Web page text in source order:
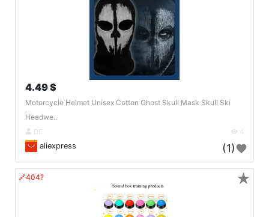
4.49 $
Motorcycle Helmet Unisex Cotton Ghost Skull Mask Skull Ski
Headwe..
DE 4
aliexpress (1)
🔗404? ★